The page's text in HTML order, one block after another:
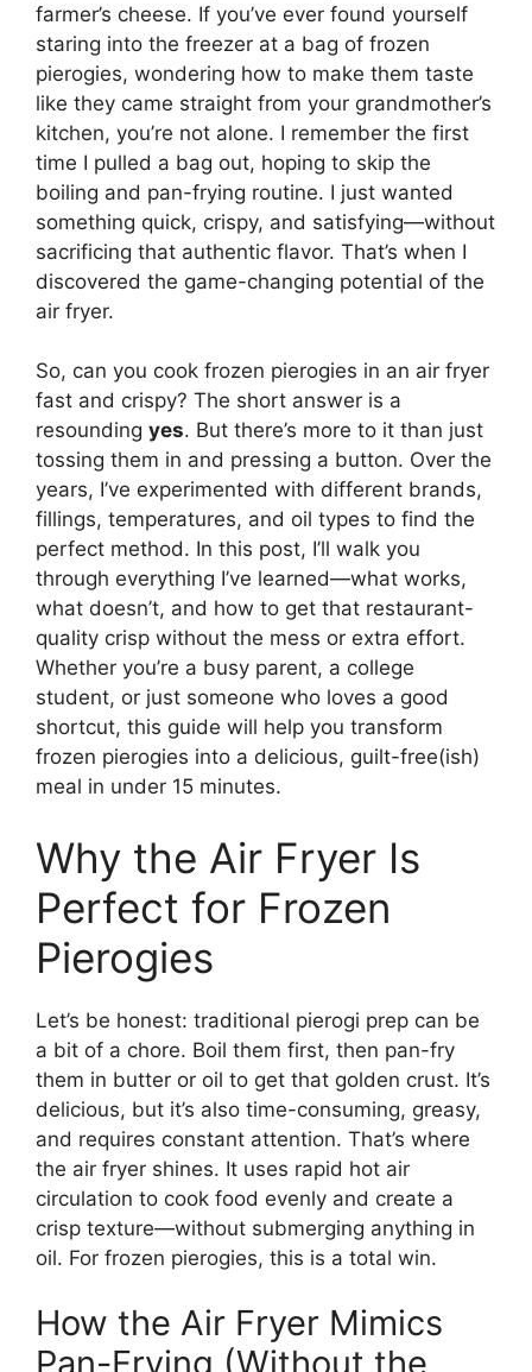
farmer’s cheese. If you’ve ever found yourself
staring into the freezer at a bag of frozen
pierogies, wondering how to make them taste
like they came straight from your grandmother’s
kitchen, you’re not alone. I remember the first
time I pulled a bag out, hoping to skip the
boiling and pan-frying routine. I just wanted
something quick, crispy, and satisfying—without
sacrificing that authentic flavor. That’s when I
discovered the game-changing potential of the
air fryer.
So, can you cook frozen pierogies in an air fryer
fast and crispy? The short answer is a
resounding yes. But there’s more to it than just
tossing them in and pressing a button. Over the
years, I’ve experimented with different brands,
fillings, temperatures, and oil types to find the
perfect method. In this post, I’ll walk you
through everything I’ve learned—what works,
what doesn’t, and how to get that restaurant-
quality crisp without the mess or extra effort.
Whether you’re a busy parent, a college
student, or just someone who loves a good
shortcut, this guide will help you transform
frozen pierogies into a delicious, guilt-free(ish)
meal in under 15 minutes.
Why the Air Fryer Is
Perfect for Frozen
Pierogies
Let’s be honest: traditional pierogi prep can be
a bit of a chore. Boil them first, then pan-fry
them in butter or oil to get that golden crust. It’s
delicious, but it’s also time-consuming, greasy,
and requires constant attention. That’s where
the air fryer shines. It uses rapid hot air
circulation to cook food evenly and create a
crisp texture—without submerging anything in
oil. For frozen pierogies, this is a total win.
How the Air Fryer Mimics
Pan-Frying (Without the